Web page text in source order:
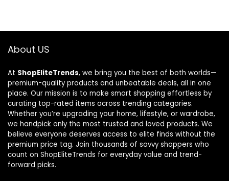
About US
At ShopEliteTrends, we bring you the best of both worlds—
premium-quality products and unbeatable deals, all in one
place. Our mission is to make smart shopping effortless by
curating top-rated items across trending categories.
Whether you’re upgrading your home, lifestyle, or wardrobe,
we handpick only the most trusted and loved products. We
believe everyone deserves access to elite finds without the
premium price tag. Join thousands of savvy shoppers who
count on ShopEliteTrends for everyday value and trend-
forward picks.